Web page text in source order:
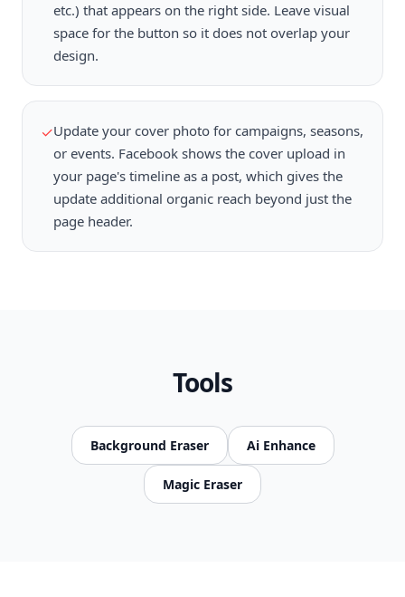
etc.) that appears on the right side. Leave visual
space for the button so it does not overlap your
design.
✓Update your cover photo for campaigns, seasons,
or events. Facebook shows the cover upload in
your page's timeline as a post, which gives the
update additional organic reach beyond just the
page header.
Tools
Background Eraser Ai Enhance
Magic Eraser